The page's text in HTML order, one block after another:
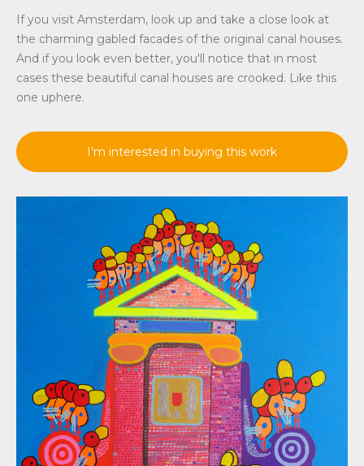
If you visit Amsterdam, look up and take a close look at
the charming gabled facades of the original canal houses.
And if you look even better, you'll notice that in most
cases these beautiful canal houses are crooked. Like this
one uphere.
I'm interested in buying this work